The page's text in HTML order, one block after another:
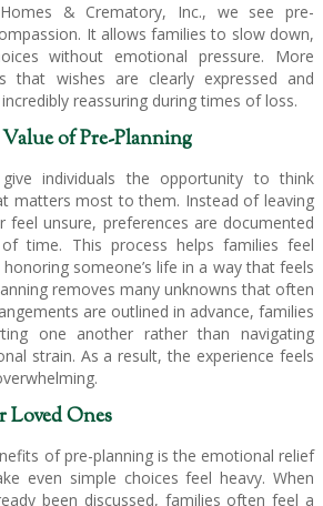
& Crematory, Inc., we see pre-
It allows families to slow down,
without emotional pressure. More
that wishes are clearly expressed and
reassuring during times of loss.
of Pre-Planning
give individuals the opportunity to think
matters most to them. Instead of leaving
unsure, preferences are documented
time. This process helps families feel
someone’s life in a way that feels
removes many unknowns that often
are outlined in advance, families
one another rather than navigating
strain. As a result, the experience feels
Loved Ones
of pre-planning is the emotional relief
even simple choices feel heavy. When
been discussed, families often feel a